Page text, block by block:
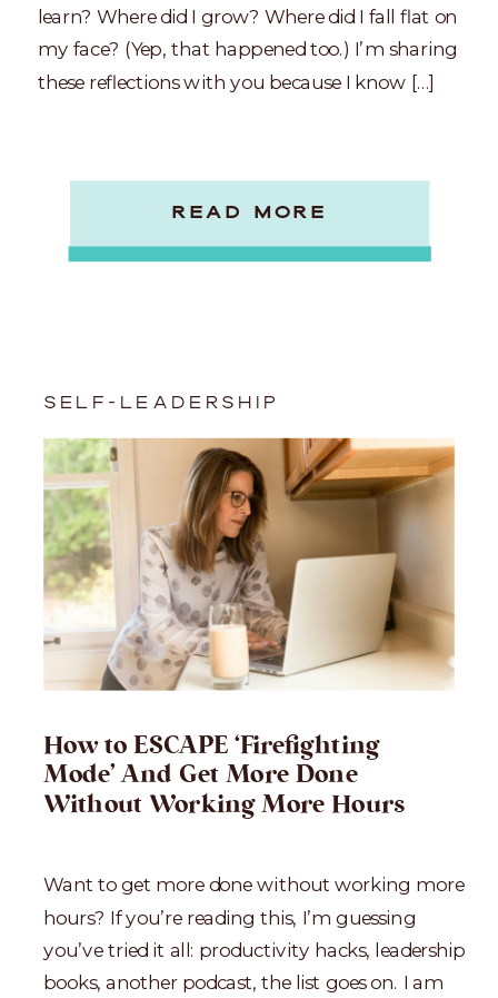
READ MORE
learn? Where did I grow? Where did I fall flat on
my face? (Yep, that happened too.) I’m sharing
these reflections with you because I know […]
Want to get more done without working more
hours? If you’re reading this, I’m guessing
you’ve tried it all: productivity hacks, leadership
books, another podcast, the list goes on. I am
How to ESCAPE ‘Firefighting
Mode’ And Get More Done
Without Working More Hours
SELF-LEADERSHIP